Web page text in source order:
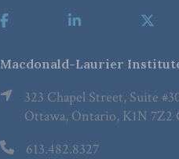
Macdonald-Laurier
323 Chapel Street, Suite
Ottawa, Ontario, K1N 7Z2
613.482.8327